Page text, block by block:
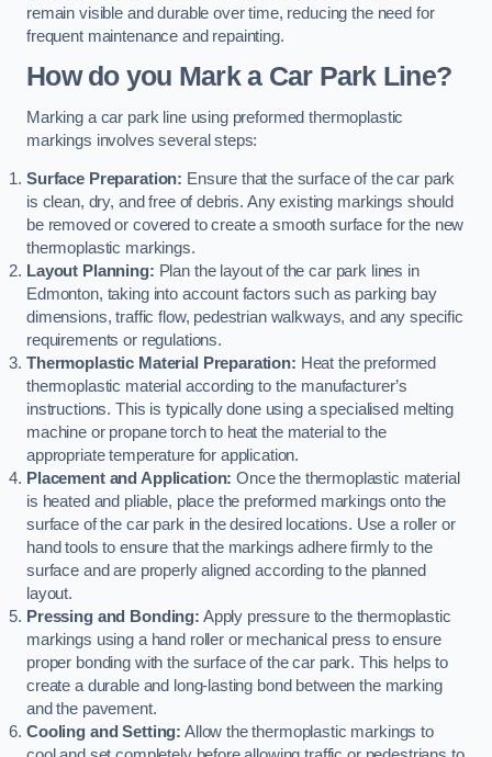
remain visible and durable over time, reducing the need for
frequent maintenance and repainting.
How do you Mark a Car Park Line?
Marking a car park line using preformed thermoplastic
markings involves several steps:
Surface Preparation: Ensure that the surface of the car park
is clean, dry, and free of debris. Any existing markings should
be removed or covered to create a smooth surface for the new
thermoplastic markings.
Layout Planning: Plan the layout of the car park lines in
Edmonton, taking into account factors such as parking bay
dimensions, traffic flow, pedestrian walkways, and any specific
requirements or regulations.
Thermoplastic Material Preparation: Heat the preformed
thermoplastic material according to the manufacturer’s
instructions. This is typically done using a specialised melting
machine or propane torch to heat the material to the
appropriate temperature for application.
Placement and Application: Once the thermoplastic material
is heated and pliable, place the preformed markings onto the
surface of the car park in the desired locations. Use a roller or
hand tools to ensure that the markings adhere firmly to the
surface and are properly aligned according to the planned
layout.
Pressing and Bonding: Apply pressure to the thermoplastic
markings using a hand roller or mechanical press to ensure
proper bonding with the surface of the car park. This helps to
create a durable and long-lasting bond between the marking
and the pavement.
Cooling and Setting: Allow the thermoplastic markings to